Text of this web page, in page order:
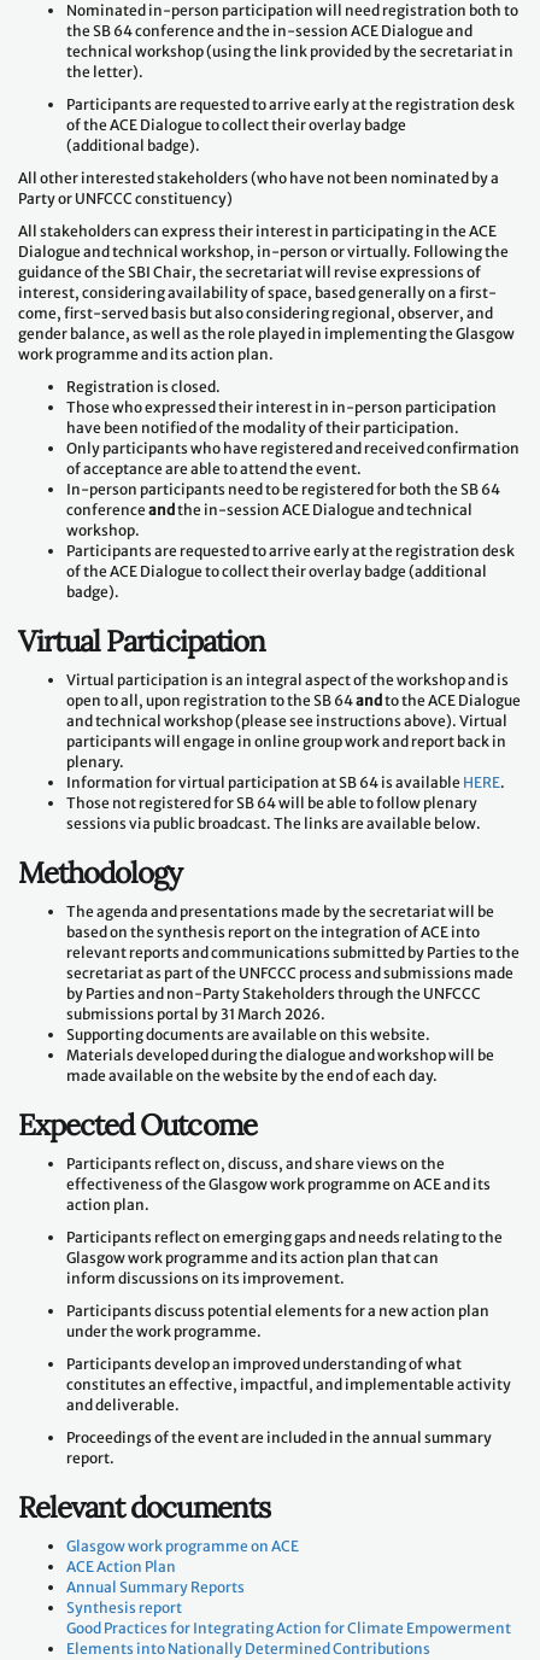
Nominated in-person participation will need registration both to
the SB 64 conference and the in-session ACE Dialogue and
technical workshop (using the link provided by the secretariat in
the letter).
Participants are requested to arrive early at the registration desk
of the ACE Dialogue to collect their overlay badge
(additional badge).
All other interested stakeholders (who have not been nominated by a
Party or UNFCCC constituency)
All stakeholders can express their interest in participating in the ACE
Dialogue and technical workshop, in-person or virtually. Following the
guidance of the SBI Chair, the secretariat will revise expressions of
interest, considering availability of space, based generally on a first-
come, first-served basis but also considering regional, observer, and
gender balance, as well as the role played in implementing the Glasgow
work programme and its action plan.
Registration is closed.
Those who expressed their interest in in-person participation
have been notified of the modality of their participation.
Only participants who have registered and received confirmation
of acceptance are able to attend the event.
In-person participants need to be registered for both the SB 64
conference and the in-session ACE Dialogue and technical
workshop.
Participants are requested to arrive early at the registration desk
of the ACE Dialogue to collect their overlay badge (additional
badge).
Virtual Participation
Virtual participation is an integral aspect of the workshop and is
open to all, upon registration to the SB 64and to the ACE Dialogue
and technical workshop (please see instructions above). Virtual
participants will engage in online group work and report back in
plenary.
Information for virtual participation at SB 64 is available HERE.
Those not registered for SB 64 will be able to follow plenary
sessions via public broadcast. The links are available below.
Methodology
The agenda and presentations made by the secretariat will be
based on the synthesis report on the integration of ACE into
relevant reports and communications submitted by Parties to the
secretariat as part of the UNFCCC process and submissions made
by Parties and non-Party Stakeholders through the UNFCCC
submissions portal by 31 March 2026.
Supporting documents are available on this website.
Materials developed during the dialogue and workshop will be
made available on the website by the end of each day.
Expected Outcome
Participants reflect on, discuss, and share views on the
effectiveness of the Glasgow work programme on ACE and its
action plan.
Participants reflect on emerging gaps and needs relating to the
Glasgow work programme and its action plan that can
inform discussions on its improvement.
Participants discuss potential elements for a new action plan
under the work programme.
Participants develop an improved understanding of what
constitutes an effective, impactful, and implementable activity
and deliverable.
Proceedings of the event are included in the annual summary
report.
Relevant documents
Glasgow work programme on ACE
ACE Action Plan
Annual Summary Reports
Synthesis report
Good Practices for Integrating Action for Climate Empowerment
Elements into Nationally Determined Contributions